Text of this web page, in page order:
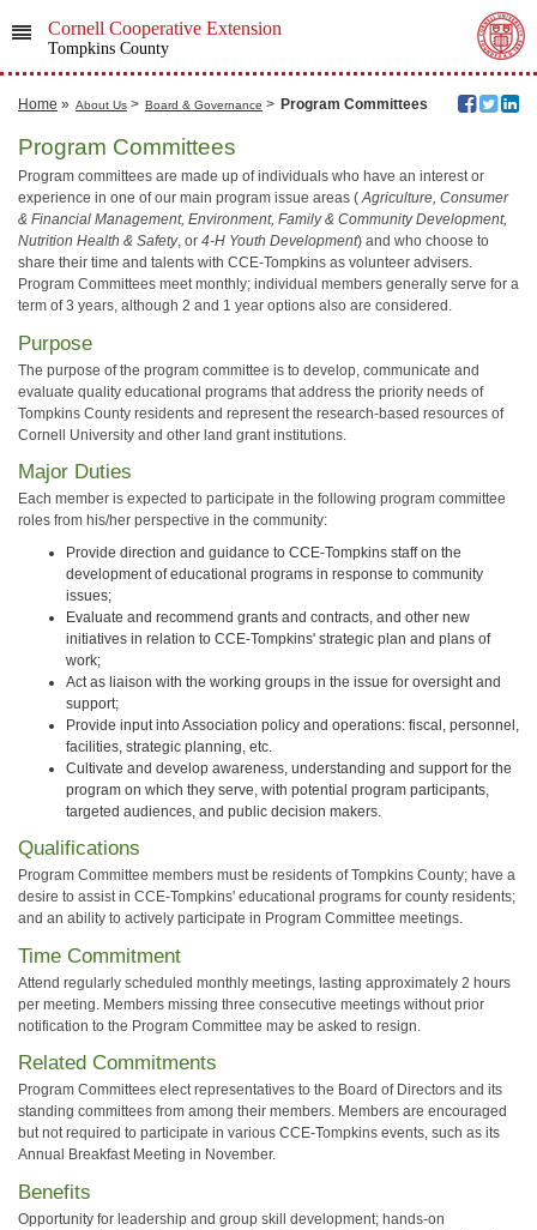
Cornell Cooperative Extension
Tompkins County
Home » About Us > Board & Governance > Program Committees
Program Committees
Program committees are made up of individuals who have an interest or
experience in one of our main program issue areas (Agriculture, Consumer
& Financial Management, Environment, Family & Community Development,
Nutrition Health & Safety, or 4-H Youth Development) and who choose to
share their time and talents with CCE-Tompkins as volunteer advisers.
Program Committees meet monthly; individual members generally serve for a
term of 3 years, although 2 and 1 year options also are considered.
Purpose
The purpose of the program committee is to develop, communicate and
evaluate quality educational programs that address the priority needs of
Tompkins County residents and represent the research-based resources of
Cornell University and other land grant institutions.
Major Duties
Each member is expected to participate in the following program committee
roles from his/her perspective in the community:
Provide direction and guidance to CCE-Tompkins staff on the
development of educational programs in response to community
issues;
Evaluate and recommend grants and contracts, and other new
initiatives in relation to CCE-Tompkins' strategic plan and plans of
work;
Act as liaison with the working groups in the issue for oversight and
support;
Provide input into Association policy and operations: fiscal, personnel,
facilities, strategic planning, etc.
Cultivate and develop awareness, understanding and support for the
program on which they serve, with potential program participants,
targeted audiences, and public decision makers.
Qualifications
Program Committee members must be residents of Tompkins County; have a
desire to assist in CCE-Tompkins' educational programs for county residents;
and an ability to actively participate in Program Committee meetings.
Time Commitment
Attend regularly scheduled monthly meetings, lasting approximately 2 hours
per meeting. Members missing three consecutive meetings without prior
notification to the Program Committee may be asked to resign.
Related Commitments
Program Committees elect representatives to the Board of Directors and its
standing committees from among their members. Members are encouraged
but not required to participate in various CCE-Tompkins events, such as its
Annual Breakfast Meeting in November.
Benefits
Opportunity for leadership and group skill development; hands-on